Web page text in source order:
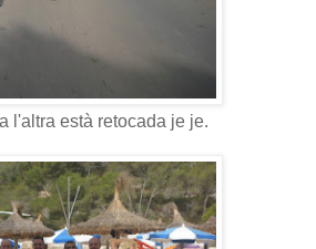
l'altra està retocada je je.